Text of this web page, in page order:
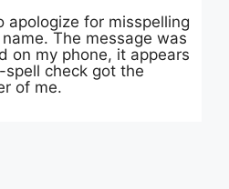
apologize for misspelling
The message was
on my phone, it appears
spell check got the
of me.